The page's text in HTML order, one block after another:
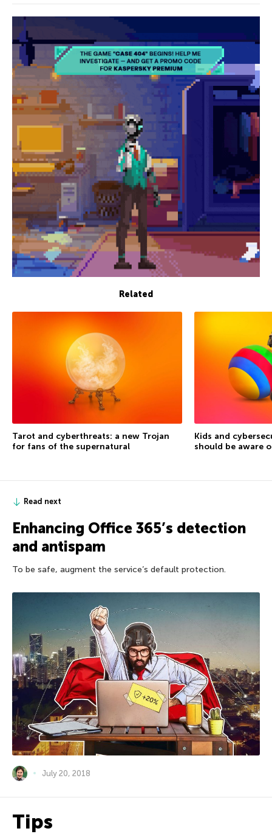
Related
Tarot and cyberthreats: a new Trojan
for fans of the supernatural
Kids and
should be aware
Read next
Enhancing Office 365’s detection
and antispam
To be safe, augment the service’s default protection.
July 20, 2018
Tips